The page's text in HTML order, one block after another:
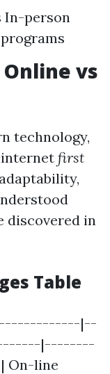
In-person
vs
technology,
internet first
discovered in
Table
|--
|--------
line